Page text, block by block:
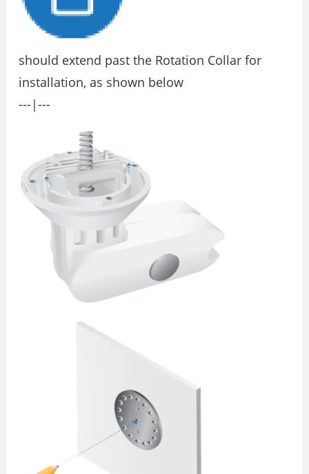
should extend past the Rotation Collar for
installation, as shown below
---|---